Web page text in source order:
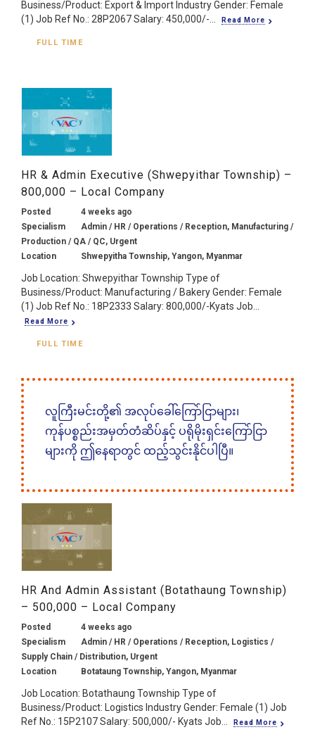
Business/Product: Export & Import Industry Gender: Female
(1) Job Ref No.: 28P2067 Salary: 450,000/-...
Read More
FULL TIME
HR & Admin Executive (Shwepyithar Township) –
800,000 – Local Company
Posted
4 weeks ago
Specialism
Admin / HR / Operations / Reception, Manufacturing /
Production / QA / QC, Urgent
Location
Shwepyitha Township, Yangon, Myanmar
Job Location: Shwepyithar Township Type of
Business/Product: Manufacturing / Bakery Gender: Female
(1) Job Ref No.: 18P2333 Salary: 800,000/-Kyats Job...
Read More
FULL TIME
လူကြီးမင်းတို့၏ အလုပ်ခေါ်ကြော်ငြာများ၊
ကုန်ပစ္စည်းအမှတ်တံဆိပ်နှင့် ပရိုမိုးရှင်းကြော်ငြာ
များကို ဤနေရာတွင် ထည့်သွင်းနိုင်ပါပြီ။
HR And Admin Assistant (Botathaung Township)
– 500,000 – Local Company
Posted
4 weeks ago
Specialism
Admin / HR / Operations / Reception, Logistics /
Supply Chain / Distribution, Urgent
Location
Botataung Township, Yangon, Myanmar
Job Location: Botathaung Township Type of
Business/Product: Logistics Industry Gender: Female (1) Job
Ref No.: 15P2107 Salary: 500,000/- Kyats Job...
Read More